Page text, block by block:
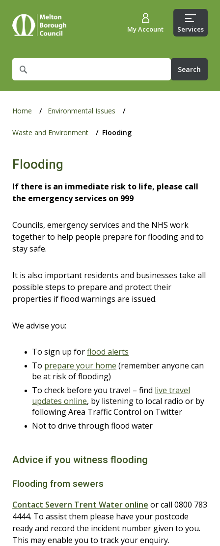
What
are
for?
My Account Services
Home Environmental Issues
Waste and Environment Flooding
Flooding
If there is an immediate risk to life, please call
the emergency services on 999
Councils, emergency services and the NHS work
together to help people prepare for flooding and to
stay safe.
It is also important residents and businesses take all
possible steps to prepare and protect their
properties if flood warnings are issued.
We advise you:
To sign up forflood alerts
To prepare your home (remember anyone can
be at risk of flooding)
To check before you travel – find live travel
updates online, by listening to local radio or by
following Area Traffic Control on Twitter
Not to drive through flood water
Advice if you witness flooding
Flooding from sewers
Contact Severn Trent Water online or call 0800 783
4444. To assist them please have your postcode
ready and record the incident number given to you.
This may enable you to track your enquiry.